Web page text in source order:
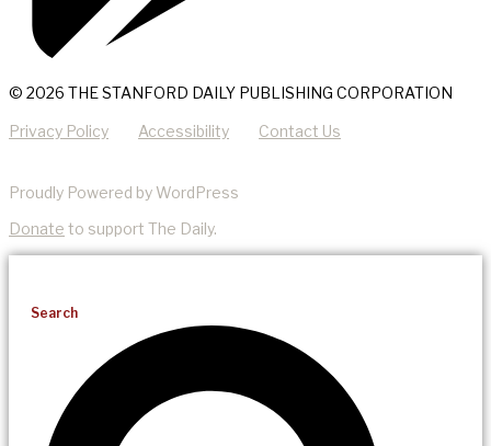
© 2026 THE STANFORD DAILY PUBLISHING CORPORATION
Privacy Policy Accessibility Contact Us
Proudly Powered by WordPress
Donate to support The Daily.
Search